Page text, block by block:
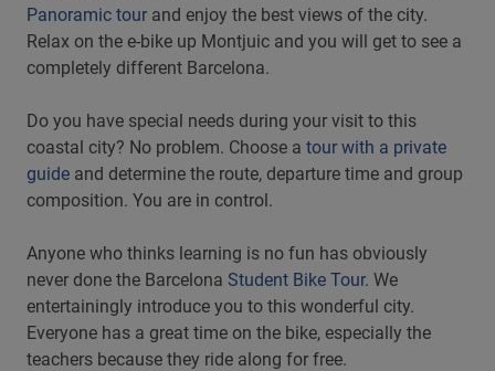
Panoramic tour and enjoy the best views of the city.
Relax on the e-bike up Montjuic and you will get to see a
completely different Barcelona.
Do you have special needs during your visit to this
coastal city? No problem. Choose a tour with a private
guide and determine the route, departure time and group
composition. You are in control.
Anyone who thinks learning is no fun has obviously
never done the Barcelona Student Bike Tour. We
entertainingly introduce you to this wonderful city.
Everyone has a great time on the bike, especially the
teachers because they ride along for free.